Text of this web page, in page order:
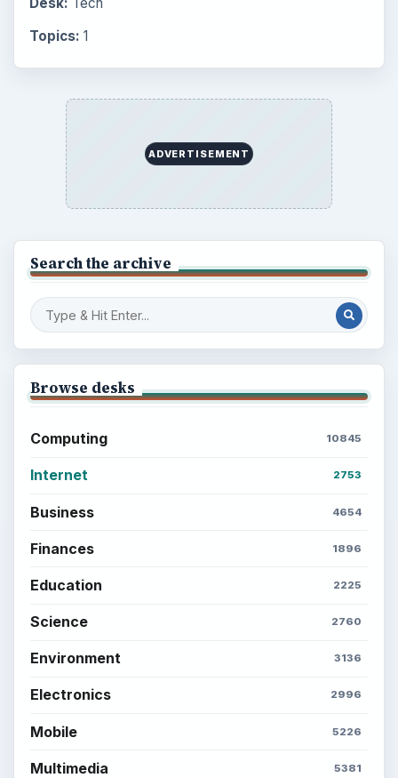
Topics: 1
ADVERTISEMENT
Search the archive
Browse desks
Computing 10845
Internet 2753
Business 4654
Finances 1896
Education 2225
Science 2760
Environment 3136
Electronics 2996
Mobile 5226
Multimedia 5381